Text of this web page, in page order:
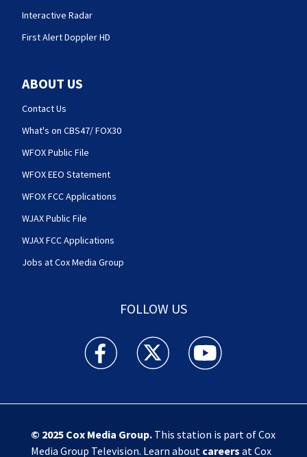
Interactive Radar
First Alert Doppler HD
ABOUT US
Contact Us
What's on CBS47/ FOX30
WFOX Public File
WFOX EEO Statement
WFOX FCC Applications
WJAX Public File
WJAX FCC Applications
Jobs at Cox Media Group
FOLLOW US
Action News Jax facebook feed(Opens a new
Action News Jax twitter
Action News Jax
© 2025 Cox Media Group.This station is part of Cox
Media Group Television. Learn about careers at Cox